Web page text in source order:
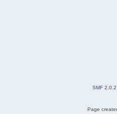
SMF 2.0.2
Page